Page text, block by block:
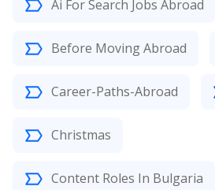
Ai For Search Jobs Abroad
Before Moving Abroad
Career-Paths-Abroad
Christmas
Content Roles In Bulgaria